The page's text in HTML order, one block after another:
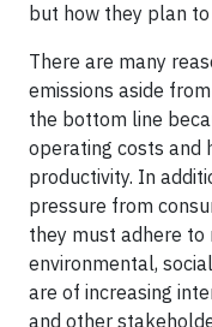
but how they plan
There are many
emissions aside
the bottom line
operating costs and
productivity. In
pressure from
they must adhere to
environmental,
are of increasing
and other